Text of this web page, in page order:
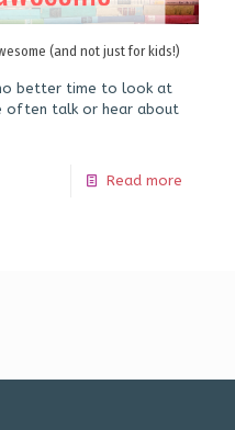
(and not just for kids!)
no better time to look at
often talk or hear about
Read more